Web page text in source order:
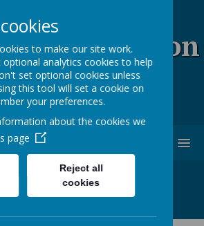
& Theydon
C.E. (V.C)
School
to make our site work.
analytics cookies to help
set optional cookies unless
this tool will set a cookie on
your preferences.
about the cookies we
page
Reject all
cookies